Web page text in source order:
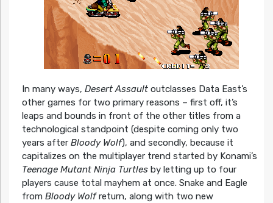
In many ways, Desert Assault outclasses Data East’s
other games for two primary reasons – first off, it’s
leaps and bounds in front of the other titles from a
technological standpoint (despite coming only two
years after Bloody Wolf), and secondly, because it
capitalizes on the multiplayer trend started by Konami’s
Teenage Mutant Ninja Turtlesby letting up to four
players cause total mayhem at once. Snake and Eagle
from Bloody Wolfreturn, along with two new